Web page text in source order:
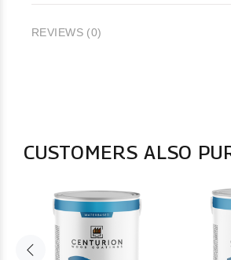
REVIEWS (0)
CUSTOMERS ALSO